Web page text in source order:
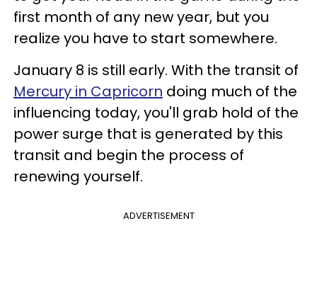
first month of any new year, but you
realize you have to start somewhere.
January 8 is still early. With the transit of
Mercury in Capricorn doing much of the
influencing today, you'll grab hold of the
power surge that is generated by this
transit and begin the process of
renewing yourself.
ADVERTISEMENT